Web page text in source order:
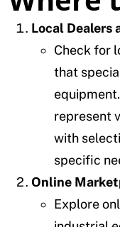
Local Dealers
Check for
that
represent
with
specific
Online
Explore